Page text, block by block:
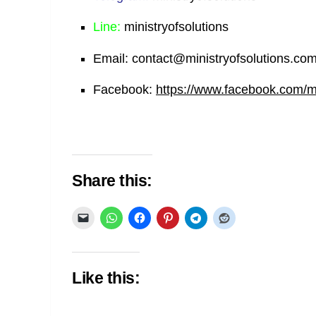
Line: ministryofsolutions
Email: contact@ministryofsolutions.com
Facebook: https://www.facebook.com/
Share this:
Like this: